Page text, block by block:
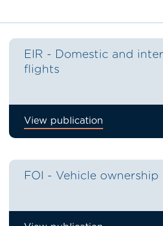
EIR - Domestic and
flights
View publication
FOI - Vehicle ownership